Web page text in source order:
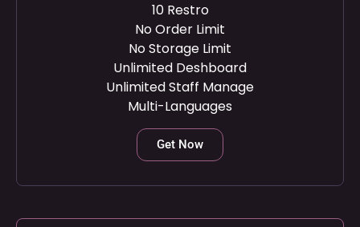
10 Restro
No Order Limit
No Storage Limit
Unlimited Deshboard
Unlimited Staff Manage
Multi-Languages
Get Now